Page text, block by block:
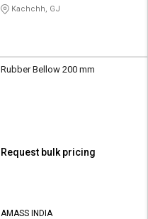
Kachchh, GJ
Rubber Bellow 200 mm
Request bulk pricing
AMASS INDIA